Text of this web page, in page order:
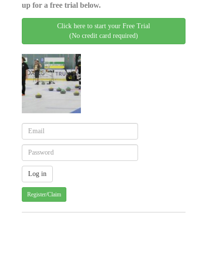
up for a free trial below.
Click here to start your Free Trial
(No credit card required)
Register/Claim